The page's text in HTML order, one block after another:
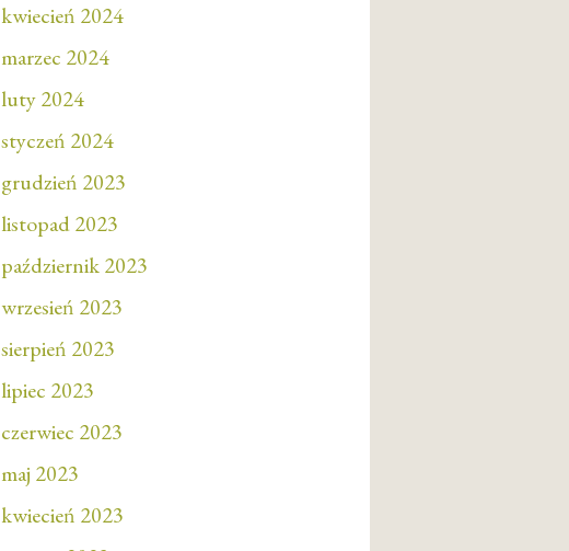
kwiecień 2024
marzec 2024
luty 2024
styczeń 2024
grudzień 2023
listopad 2023
październik 2023
wrzesień 2023
sierpień 2023
lipiec 2023
czerwiec 2023
maj 2023
kwiecień 2023